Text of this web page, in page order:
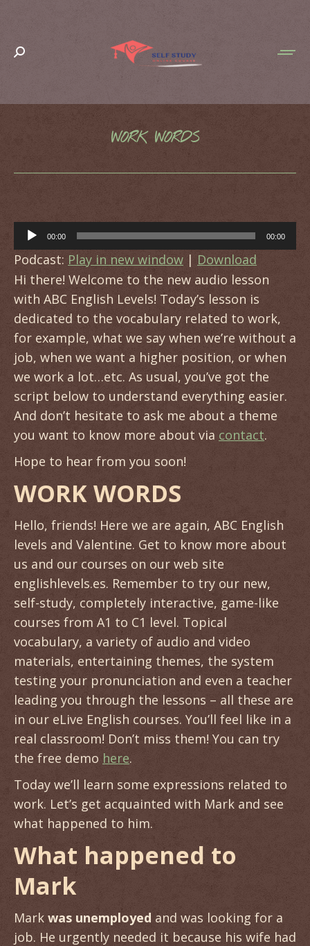
Search:
WORK WORDS
Audio
Player
00:00 00:00
Podcast: Play in new window | Download
Hi there! Welcome to the new audio lesson
with ABC English Levels! Today’s lesson is
dedicated to the vocabulary related to work,
for example, what we say when we’re without a
job, when we want a higher position, or when
we work a lot…etc. As usual, you’ve got the
script below to understand everything easier.
And don’t hesitate to ask me about a theme
you want to know more about via contact.
Hope to hear from you soon!
WORK WORDS
Hello, friends! Here we are again, ABC English
levels and Valentine. Get to know more about
us and our courses on our web site
englishlevels.es. Remember to try our new,
self-study, completely interactive, game-like
courses from A1 to C1 level. Topical
vocabulary, a variety of audio and video
materials, entertaining themes, the system
testing your pronunciation and even a teacher
leading you through the lessons – all these are
in our eLive English courses. You’ll feel like in a
real classroom! Don’t miss them! You can try
the free demo here.
Today we’ll learn some expressions related to
work. Let’s get acquainted with Mark and see
what happened to him.
What happened to
Mark
Mark was unemployed and was looking for a
job. He urgently needed it because his wife had